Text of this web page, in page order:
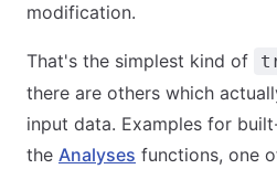
modification.
That's the simplest kind of
there are others which
input data. Examples for
the Analyses functions, one